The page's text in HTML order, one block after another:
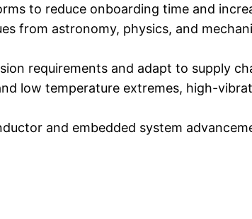
to reduce onboarding time and
from astronomy, physics, and
requirements and adapt to supply
low temperature extremes, high-
and embedded system